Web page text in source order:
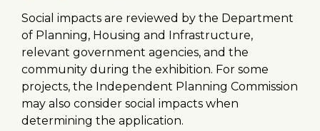
Social impacts are reviewed by the Department
of Planning, Housing and Infrastructure,
relevant government agencies, and the
community during the exhibition. For some
projects, the Independent Planning Commission
may also consider social impacts when
determining the application.